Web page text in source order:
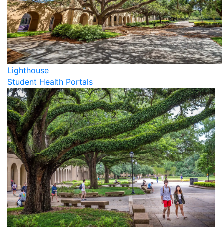
Lighthouse
Student Health Portals